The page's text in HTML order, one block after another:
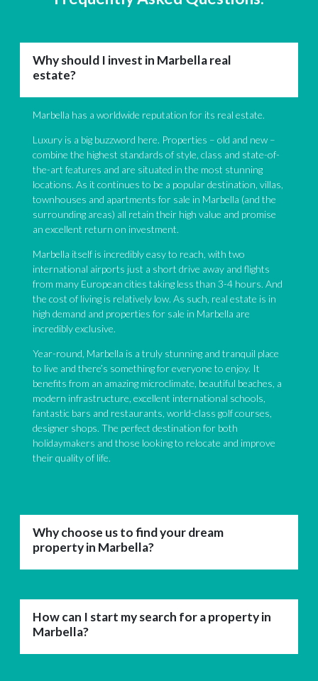
Why should I invest in Marbella real
estate?
Marbella has a worldwide reputation for its real estate.
Luxury is a big buzzword here. Properties – old and new –
combine the highest standards of style, class and state-of-
the-art features and are situated in the most stunning
locations. As it continues to be a popular destination, villas,
townhouses and apartments for sale in Marbella (and the
surrounding areas) all retain their high value and promise
an excellent return on investment.
Marbella itself is incredibly easy to reach, with two
international airports just a short drive away and flights
from many European cities taking less than 3-4 hours. And
the cost of living is relatively low. As such, real estate is in
high demand and properties for sale in Marbella are
incredibly exclusive.
Year-round, Marbella is a truly stunning and tranquil place
to live and there’s something for everyone to enjoy. It
benefits from an amazing microclimate, beautiful beaches, a
modern infrastructure, excellent international schools,
fantastic bars and restaurants, world-class golf courses,
designer shops. The perfect destination for both
holidaymakers and those looking to relocate and improve
their quality of life.
Why choose us to find your dream
property in Marbella?
How can I start my search for a property in
Marbella?